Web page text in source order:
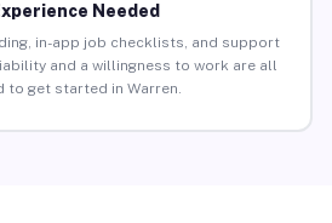
Needed
in-app job checklists, and support
and a willingness to work are all
to get started in Warren.